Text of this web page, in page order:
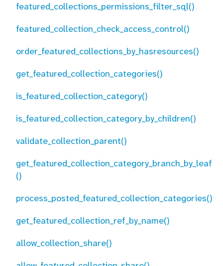
featured_collections_permissions_filter_sql()
featured_collection_check_access_control()
order_featured_collections_by_hasresources()
get_featured_collection_categories()
is_featured_collection_category()
is_featured_collection_category_by_children()
validate_collection_parent()
get_featured_collection_category_branch_by_leaf
()
process_posted_featured_collection_categories()
get_featured_collection_ref_by_name()
allow_collection_share()